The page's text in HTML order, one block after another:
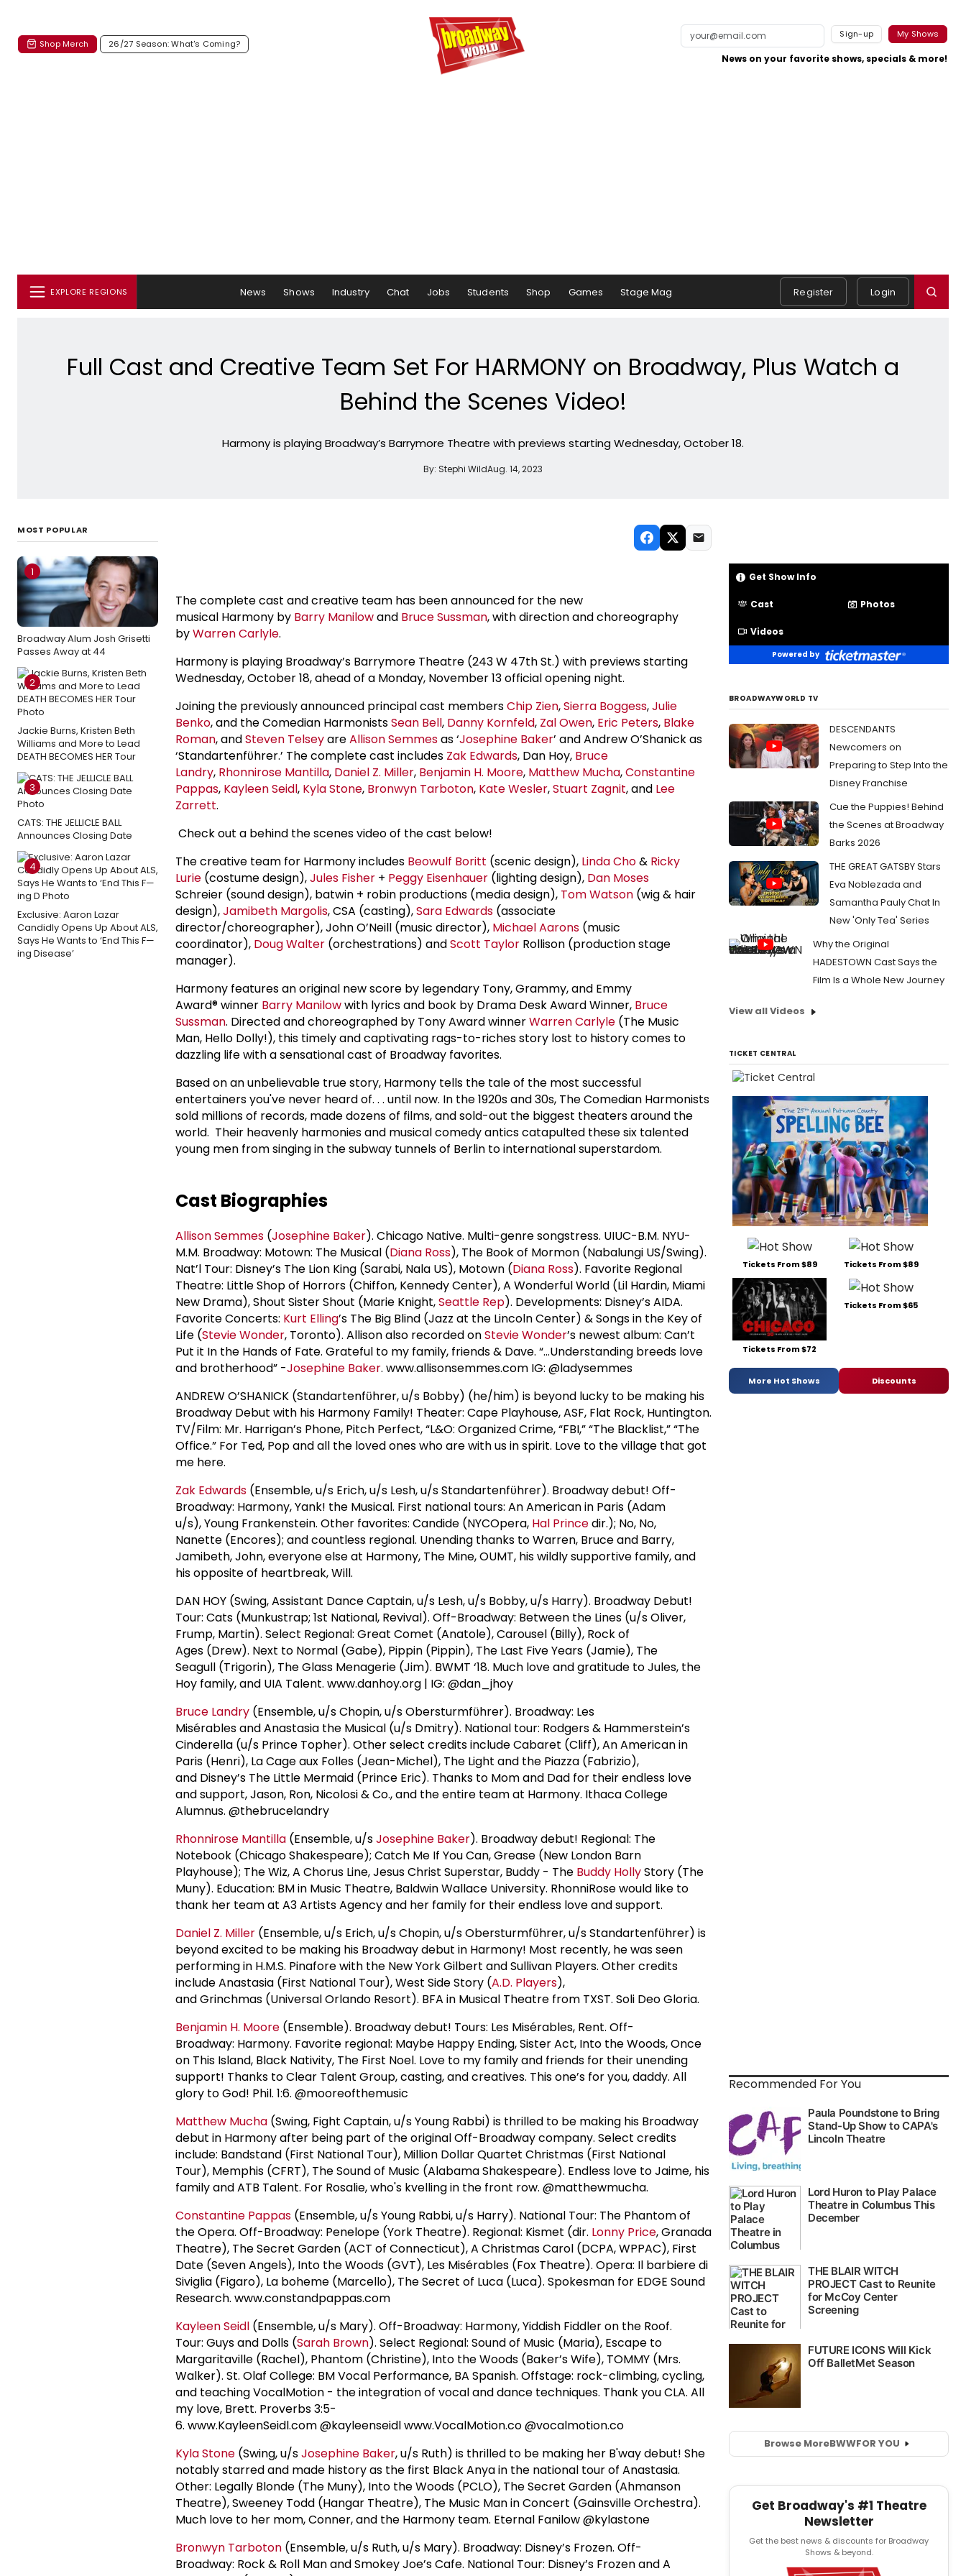
Shop Merch 26/27 Season: What's Coming?
Sign-up My Shows
News on your favorite shows, specials & more!
EXPLORE REGIONS News Shows Industry Chat Jobs Students Shop Games Stage Mag Register Login
Full Cast and Creative Team Set For HARMONY on Broadway, Plus Watch a
Behind the Scenes Video!
Harmony is playing Broadway’s Barrymore Theatre with previews starting Wednesday, October 18.
By: Stephi WildAug. 14, 2023
MOST POPULAR
1
Broadway Alum Josh Grisetti
Passes Away at 44
2
Jackie Burns, Kristen Beth
Williams and More to Lead
DEATH BECOMES HER Tour
3
CATS: THE JELLICLE BALL
Announces Closing Date
4
Exclusive: Aaron Lazar
Candidly Opens Up About ALS,
Says He Wants to ‘End This F—
ing Disease’
The complete cast and creative team has been announced for the new
musical Harmony by Barry Manilowand Bruce Sussman, with direction and choreography
byWarren Carlyle.
Harmony is playing Broadway’s Barrymore Theatre (243 W 47th St.) with previews starting
Wednesday, October 18, ahead of a Monday, November 13 official opening night.
Joining the previously announced principal cast membersChip Zien,Sierra Boggess,Julie
Benko, and the Comedian HarmonistsSean Bell, Danny Kornfeld, Zal Owen, Eric Peters, Blake
Roman, andSteven TelseyareAllison Semmesas ‘Josephine Baker’ and Andrew O’Shanick as
‘Standartenfϋhrer.’ The complete cast includes Zak Edwards, Dan Hoy, Bruce
Landry, Rhonnirose Mantilla, Daniel Z. Miller, Benjamin H. Moore, Matthew Mucha,Constantine
Pappas, Kayleen Seidl, Kyla Stone, Bronwyn Tarboton, Kate Wesler,Stuart Zagnit, and Lee
Zarrett.
Check out a behind the scenes video of the cast below!
The creative team for Harmony includes Beowulf Boritt (scenic design), Linda Cho& Ricky
Lurie (costume design),Jules Fisher + Peggy Eisenhauer (lighting design), Dan Moses
Schreier (sound design), batwin + robin productions (media design), Tom Watson (wig & hair
design),Jamibeth Margolis, CSA (casting),Sara Edwards (associate
director/choreographer), John O’Neill (music director), Michael Aarons (music
coordinator), Doug Walter (orchestrations) andScott Taylor Rollison (production stage
manager).
Harmony features an original new score by legendary Tony, Grammy, and Emmy
Award® winner Barry Manilowwith lyrics and book by Drama Desk Award Winner, Bruce
Sussman. Directed and choreographed by Tony Award winnerWarren Carlyle (The Music
Man, Hello Dolly!), this timely and captivating rags-to-riches story lost to history comes to
dazzling life with a sensational cast of Broadway favorites.
Based on an unbelievable true story, Harmony tells the tale of the most successful
entertainers you've never heard of. . . until now. In the 1920s and 30s, The Comedian Harmonists
sold millions of records, made dozens of films, and sold-out the biggest theaters around the
world. Their heavenly harmonies and musical comedy antics catapulted these six talented
young men from singing in the subway tunnels of Berlin to international superstardom.
Cast Biographies
Allison Semmes (Josephine Baker). Chicago Native. Multi-genre songstress. UIUC-B.M. NYU-
M.M. Broadway: Motown: The Musical (Diana Ross), The Book of Mormon (Nabalungi US/Swing).
Nat’l Tour: Disney’s The Lion King (Sarabi, Nala US), Motown (Diana Ross). Favorite Regional
Theatre: Little Shop of Horrors (Chiffon, Kennedy Center), A Wonderful World (Lil Hardin, Miami
New Drama), Shout Sister Shout (Marie Knight,Seattle Rep). Developments: Disney’s AIDA.
Favorite Concerts: Kurt Elling’s The Big Blind (Jazz at the Lincoln Center) & Songs in the Key of
Life (Stevie Wonder, Toronto). Allison also recorded onStevie Wonder’s newest album: Can’t
Put it In the Hands of Fate. Grateful to my family, friends & Dave. “…Understanding breeds love
and brotherhood” -Josephine Baker. www.allisonsemmes.com IG: @ladysemmes
ANDREW O’SHANICK (Standartenfϋhrer, u/s Bobby) (he/him) is beyond lucky to be making his
Broadway Debut with his Harmony Family! Theater: Cape Playhouse, ASF, Flat Rock, Huntington.
TV/Film: Mr. Harrigan’s Phone, Pitch Perfect, “L&O: Organized Crime, “FBI,” “The Blacklist,” “The
Office.” For Ted, Pop and all the loved ones who are with us in spirit. Love to the village that got
me here.
Zak Edwards (Ensemble, u/s Erich, u/s Lesh, u/s Standartenfϋhrer). Broadway debut! Off-
Broadway: Harmony, Yank! the Musical. First national tours: An American in Paris (Adam
u/s), Young Frankenstein. Other favorites: Candide (NYCOpera, Hal Princedir.); No, No,
Nanette (Encores); and countless regional. Unending thanks to Warren, Bruce and Barry,
Jamibeth, John, everyone else at Harmony, The Mine, OUMT, his wildly supportive family, and
his opposite of heartbreak, Will.
DAN HOY (Swing, Assistant Dance Captain, u/s Lesh, u/s Bobby, u/s Harry). Broadway Debut!
Tour: Cats (Munkustrap; 1st National, Revival). Off-Broadway: Between the Lines (u/s Oliver,
Frump, Martin). Select Regional: Great Comet (Anatole), Carousel (Billy), Rock of
Ages (Drew). Next to Normal (Gabe), Pippin (Pippin), The Last Five Years (Jamie), The
Seagull (Trigorin), The Glass Menagerie (Jim). BWMT ‘18. Much love and gratitude to Jules, the
Hoy family, and UIA Talent. www.danhoy.org | IG: @dan_jhoy
Bruce Landry (Ensemble, u/s Chopin, u/s Obersturmfϋhrer). Broadway: Les
Misérables and Anastasia the Musical (u/s Dmitry). National tour: Rodgers & Hammerstein’s
Cinderella (u/s Prince Topher). Other select credits include Cabaret (Cliff), An American in
Paris (Henri), La Cage aux Folles (Jean-Michel), The Light and the Piazza (Fabrizio),
and Disney’s The Little Mermaid (Prince Eric). Thanks to Mom and Dad for their endless love
and support, Jason, Ron, Nicolosi & Co., and the entire team at Harmony. Ithaca College
Alumnus. @thebrucelandry
Rhonnirose Mantilla (Ensemble, u/sJosephine Baker). Broadway debut! Regional: The
Notebook (Chicago Shakespeare); Catch Me If You Can, Grease (New London Barn
Playhouse); The Wiz, A Chorus Line, Jesus Christ Superstar, Buddy - The Buddy HollyStory (The
Muny). Education: BM in Music Theatre, Baldwin Wallace University. RhonniRose would like to
thank her team at A3 Artists Agency and her family for their endless love and support.
Daniel Z. Miller (Ensemble, u/s Erich, u/s Chopin, u/s Obersturmfϋhrer, u/s Standartenfϋhrer) is
beyond excited to be making his Broadway debut in Harmony! Most recently, he was seen
performing in H.M.S. Pinafore with the New York Gilbert and Sullivan Players. Other credits
include Anastasia (First National Tour), West Side Story (A.D. Players),
and Grinchmas (Universal Orlando Resort). BFA in Musical Theatre from TXST. Soli Deo Gloria.
Benjamin H. Moore (Ensemble). Broadway debut! Tours: Les Misérables, Rent. Off-
Broadway: Harmony. Favorite regional: Maybe Happy Ending, Sister Act, Into the Woods, Once
on This Island, Black Nativity, The First Noel. Love to my family and friends for their unending
support! Thanks to Clear Talent Group, casting, and creatives. This one’s for you, daddy. All
glory to God! Phil. 1:6. @mooreofthemusic
Matthew Mucha (Swing, Fight Captain, u/s Young Rabbi) is thrilled to be making his Broadway
debut in Harmony after being part of the original Off-Broadway company. Select credits
include: Bandstand (First National Tour), Million Dollar Quartet Christmas (First National
Tour), Memphis (CFRT), The Sound of Music (Alabama Shakespeare). Endless love to Jaime, his
family and ATB Talent. For Rosalie, who's kvelling in the front row. @matthewmucha.
Constantine Pappas (Ensemble, u/s Young Rabbi, u/s Harry). National Tour: The Phantom of
the Opera. Off-Broadway: Penelope (York Theatre). Regional: Kismet (dir. Lonny Price, Granada
Theatre), The Secret Garden (ACT of Connecticut), A Christmas Carol (DCPA, WPPAC), First
Date (Seven Angels), Into the Woods (GVT), Les Misérables (Fox Theatre). Opera: Il barbiere di
Siviglia (Figaro), La boheme (Marcello), The Secret of Luca (Luca). Spokesman for EDGE Sound
Research. www.constandpappas.com
Kayleen Seidl (Ensemble, u/s Mary). Off-Broadway: Harmony, Yiddish Fiddler on the Roof.
Tour: Guys and Dolls (Sarah Brown). Select Regional: Sound of Music (Maria), Escape to
Margaritaville (Rachel), Phantom (Christine), Into the Woods (Baker’s Wife), TOMMY (Mrs.
Walker). St. Olaf College: BM Vocal Performance, BA Spanish. Offstage: rock-climbing, cycling,
and teaching VocalMotion - the integration of vocal and dance techniques. Thank you CLA. All
my love, Brett. Proverbs 3:5-
6. www.KayleenSeidl.com @kayleenseidl www.VocalMotion.co @vocalmotion.co
Kyla Stone (Swing, u/sJosephine Baker, u/s Ruth) is thrilled to be making her B'way debut! She
notably starred and made history as the first Black Anya in the national tour of Anastasia.
Other: Legally Blonde (The Muny), Into the Woods (PCLO), The Secret Garden (Ahmanson
Theatre), Sweeney Todd (Hangar Theatre), The Music Man in Concert (Gainsville Orchestra).
Much love to her mom, Conner, and the Harmony team. Eternal Fanilow @kylastone
Bronwyn Tarboton (Ensemble, u/s Ruth, u/s Mary). Broadway: Disney’s Frozen. Off-
Broadway: Rock & Roll Man and Smokey Joe’s Cafe. National Tour: Disney’s Frozen and A
Get Show Info
Cast Photos
Videos
Powered by
BROADWAYWORLD TV
DESCENDANTS
Newcomers on
Preparing to Step Into the
Disney Franchise
Cue the Puppies! Behind
the Scenes at Broadway
Barks 2026
THE GREAT GATSBY Stars
Eva Noblezada and
Samantha Pauly Chat In
New 'Only Tea' Series
Why the Original
HADESTOWN Cast Says the
Film Is a Whole New Journey
View all Videos
TICKET CENTRAL
Tickets From $89 Tickets From $89
Tickets From $72
Tickets From $65
More Hot Shows Discounts
Recommended For You
Browse MoreBWWFOR YOU
Get Broadway's #1 Theatre
Newsletter
Get the best news & discounts for Broadway
Shows & beyond.